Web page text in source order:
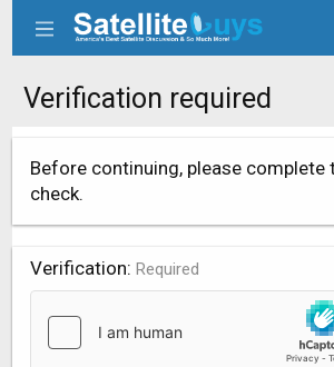
Verification required
Before continuing, please complete
check.
Verification Required